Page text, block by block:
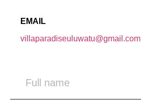
EMAIL
villaparadiseuluwatu@gmail.com